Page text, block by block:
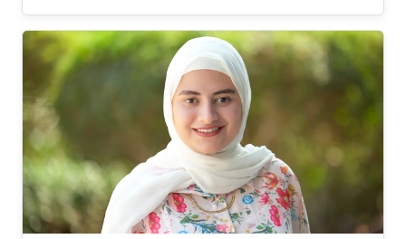
the sixth generation (6G) communications has
begun, with an aim to provide communication
services for the future demands of the 2030s.
In this master class, the series of invited
distinguished talks, offered by world-class
experts in wireless communications and
networks, will provide a vision for B5G/6G that
could serve a research guide in